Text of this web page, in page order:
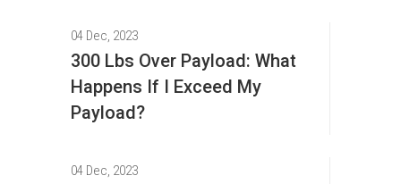
04 Dec, 2023
300 Lbs Over Payload: What
Happens If I Exceed My
Payload?
04 Dec, 2023